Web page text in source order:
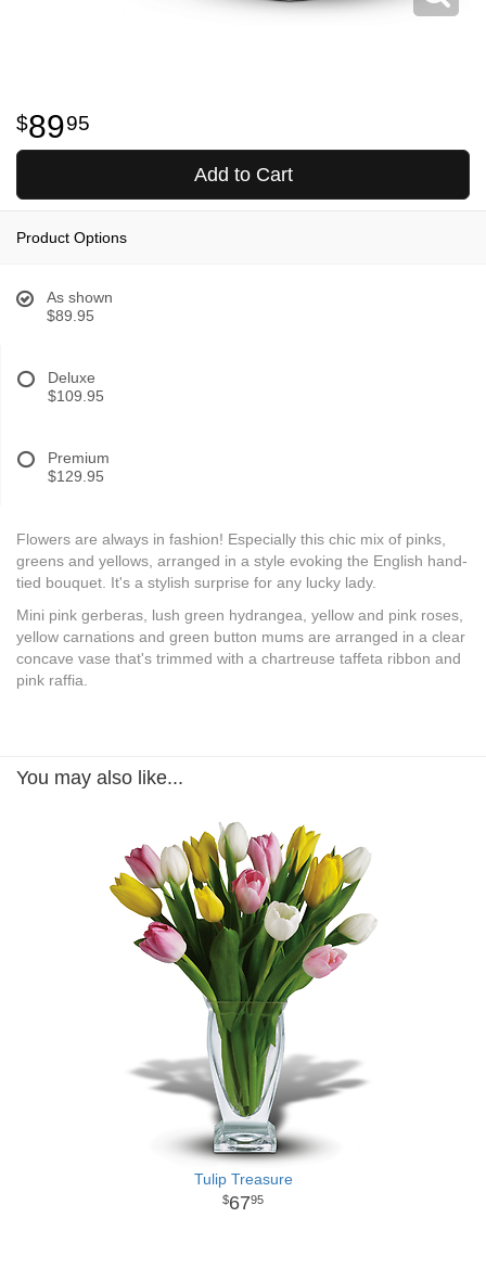
8995
Add to Cart
Product Options
As shown
$89.95
Deluxe
$109.95
Premium
$129.95
Flowers are always in fashion! Especially this chic mix of pinks,
greens and yellows, arranged in a style evoking the English hand-
tied bouquet. It's a stylish surprise for any lucky lady.
Mini pink gerberas, lush green hydrangea, yellow and pink roses,
yellow carnations and green button mums are arranged in a clear
concave vase that's trimmed with a chartreuse taffeta ribbon and
pink raffia.
You may also like...
Tulip Treasure
6795